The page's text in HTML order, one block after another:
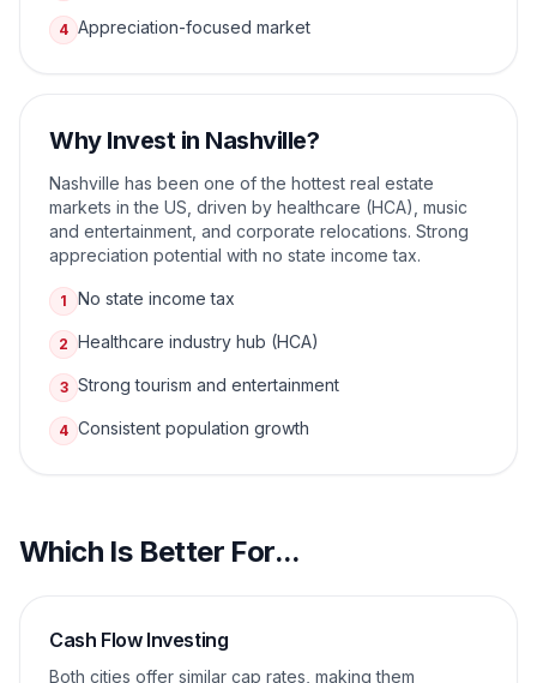
4 Appreciation-focused market
Why Invest in Nashville?
Nashville has been one of the hottest real estate
markets in the US, driven by healthcare (HCA), music
and entertainment, and corporate relocations. Strong
appreciation potential with no state income tax.
1 No state income tax
2 Healthcare industry hub (HCA)
3 Strong tourism and entertainment
4 Consistent population growth
Which Is Better For...
Cash Flow Investing
Both cities offer similar cap rates, making them